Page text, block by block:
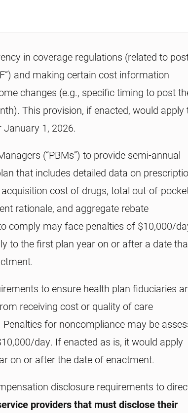
in coverage regulations (related to
and making certain cost information
changes (e.g., specific timing to post
This provision, if enacted, would apply
1, 2026.
(“PBMs”) to provide semi-annual
that includes detailed data on
cost of drugs, total out-of-
rationale, and aggregate rebate
comply may face penalties of $10,000/
to the first plan year on or after a date
to ensure health plan fiduciaries
receiving cost or quality of care
for noncompliance may be
day. If enacted as is, it would apply
on or after the date of enactment.
disclosure requirements to
providers that must disclose their